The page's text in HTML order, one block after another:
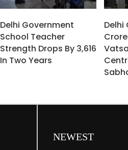
Delhi Government
School Teacher
Strength Drops By 3,616
In Two Years
Delhi
NEWEST